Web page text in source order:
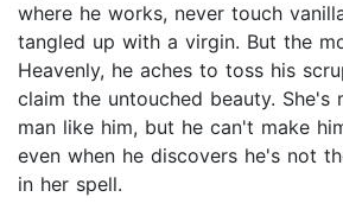
where he works, never touch
tangled up with a virgin. But the
Heavenly, he aches to toss his
claim the untouched beauty. She's
man like him, but he can't make
even when he discovers he's not
in her spell.